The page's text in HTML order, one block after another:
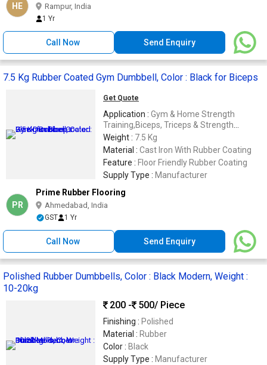
HE Rampur, India
1 Yr
Call Now Send Enquiry
7.5 Kg Rubber Coated Gym Dumbbell, Color : Black for Biceps
Get Quote
Application : Gym & Home Strength
Training,Biceps, Triceps & Strength
Workout 💪
Weight : 7.5 Kg
Material : Cast Iron With Rubber Coating
Feature : Floor Friendly Rubber Coating
Supply Type : Manufacturer
PR
Prime Rubber Flooring
Ahmedabad, India
GST 1 Yr
Call Now Send Enquiry
Polished Rubber Dumbbells, Color : Black Modern, Weight :
10-20kg
200 -
500/ Piece
Finishing : Polished
Material : Rubber
Color : Black
Supply Type : Manufacturer